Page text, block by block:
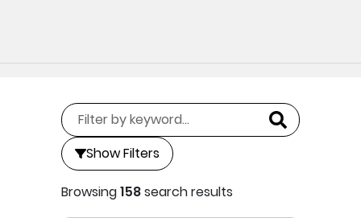
Show Filters
Browsing158search results